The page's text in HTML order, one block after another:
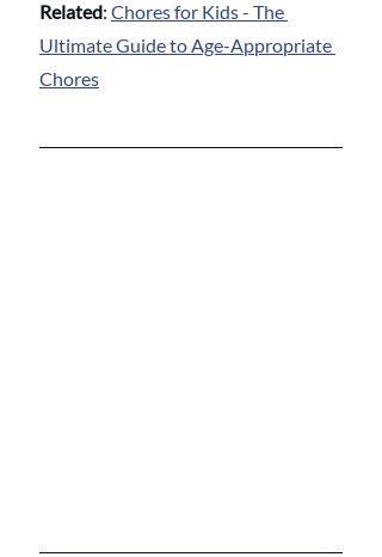
Related: Chores for Kids - The
Ultimate Guide to Age-Appropriate
Chores